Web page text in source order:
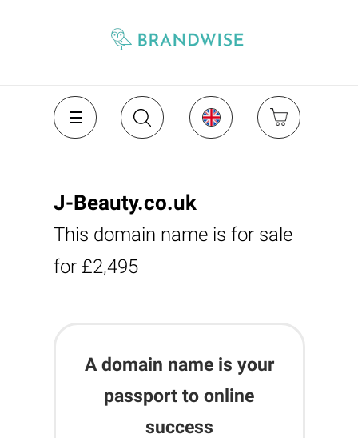
J-Beauty.co.uk
This domain name is for sale
for £2,495
A domain name is your
passport to online
success